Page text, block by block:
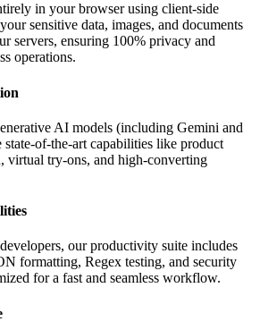
in your browser using client-side
sensitive data, images, and documents
servers, ensuring 100% privacy and
operations.
AI models (including Gemini and
of-the-art capabilities like product
virtual try-ons, and high-converting
our productivity suite includes
formatting, Regex testing, and security
for a fast and seamless workflow.